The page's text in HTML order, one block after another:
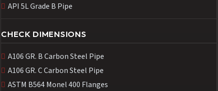
API 5L Grade B Pipe
CHECK DIMENSIONS
A106 GR. B Carbon Steel Pipe
A106 GR. C Carbon Steel Pipe
ASTM B564 Monel 400 Flanges